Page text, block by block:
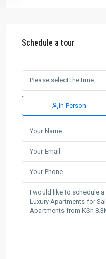
Schedule a tour
In Person